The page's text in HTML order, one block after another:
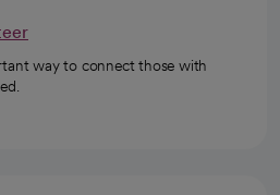
way to connect those with